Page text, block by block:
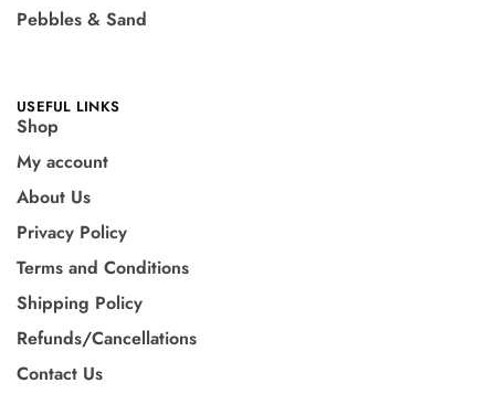
Pebbles & Sand
USEFUL LINKS
Shop
My account
About Us
Privacy Policy
Terms and Conditions
Shipping Policy
Refunds/Cancellations
Contact Us